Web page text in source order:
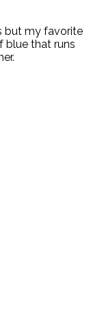
but my favorite
blue that runs